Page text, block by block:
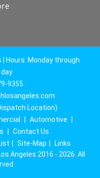
Hours: Monday through
day
9355
Location)
Automotive
Contact Us
Site-Map
Links
Angeles 2016 - 2026. All